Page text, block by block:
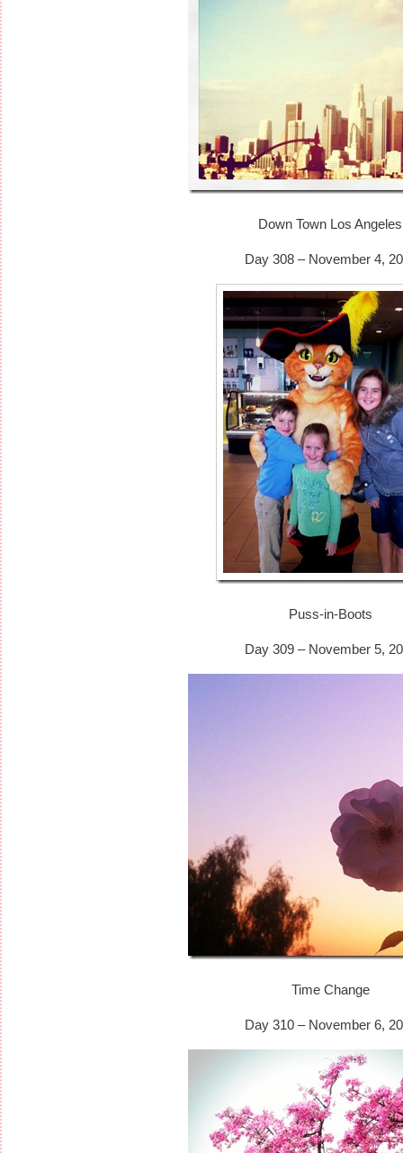
Down Town Los Angeles
Day 308 – November 4,
Puss-in-Boots
Day 309 – November 5,
Time Change
Day 310 – November 6,